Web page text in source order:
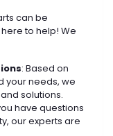
can be
to help! We
: Based on
your needs, we
solutions.
have questions
our experts are